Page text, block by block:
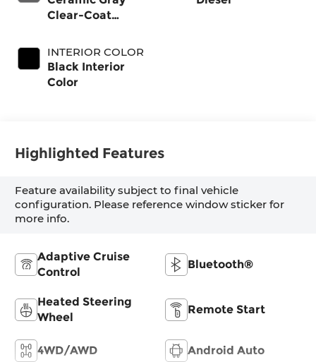
Clear-Coat
INTERIOR COLOR
Black Interior
Color
Highlighted Features
Feature availability subject to final vehicle
configuration. Please reference window sticker for
more info.
Adaptive Cruise
Control
Bluetooth®
Heated Steering
Wheel
Remote Start
4WD/AWD Android Auto